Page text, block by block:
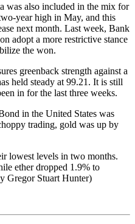
was also included in the mix for
year high in May, and this
next month. Last week, Bank
adopt a more restrictive stance
the won.
greenback strength against a
held steady at 99.21. It is still
in for the last three weeks.
in the United States was
trading, gold was up by
lowest levels in two months.
ether dropped 1.9% to
Gregor Stuart Hunter)